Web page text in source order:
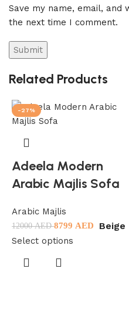
Save my name, email,
the next time I comment.
Related Products
-27%
Adeela Modern
Arabic Majlis Sofa
Arabic Majlis
12000AED8799 AED Beige
Select options